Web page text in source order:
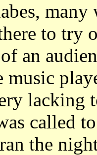
to try
an
lacking
called
the